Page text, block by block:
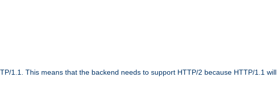
1.1. This means that the backend needs to support HTTP/2 because HTTP/1.1 will